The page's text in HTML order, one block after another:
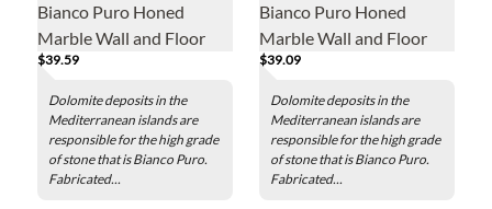
Bianco Puro Honed
Marble Wall and Floor
Tile - 4 x 12 in.
$39.59
Dolomite deposits in the
Mediterranean islands are
responsible for the high grade
of stone that is Bianco Puro.
Fabricated...
Bianco Puro Honed
Marble Wall and Floor
Tile - 3 x 6 in.
$39.09
Dolomite deposits in the
Mediterranean islands are
responsible for the high grade
of stone that is Bianco Puro.
Fabricated...